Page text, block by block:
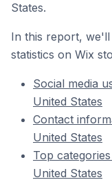
States.
In this report,
statistics on Wix
Social media
United States
Contact
United States
Top
United States